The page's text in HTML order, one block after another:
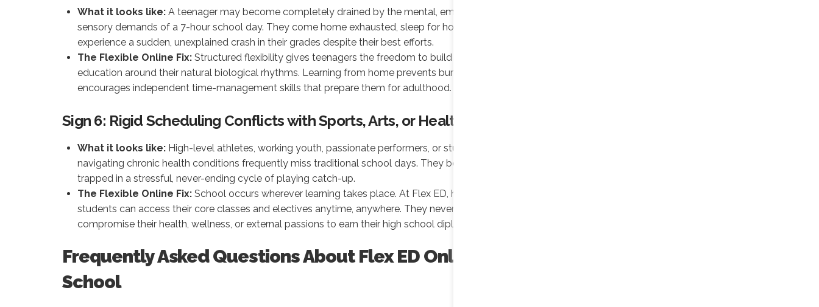
What it looks like: A teenager may become completely drained by the mental, emotional, and
sensory demands of a 7-hour school day. They come home exhausted, sleep for hours, and
experience a sudden, unexplained crash in their grades despite their best efforts.
The Flexible Online Fix: Structured flexibility gives teenagers the freedom to build their
education around their natural biological rhythms. Learning from home prevents burnout and
encourages independent time-management skills that prepare them for adulthood.
Sign 6: Rigid Scheduling Conflicts with Sports, Arts, or Health Needs
What it looks like: High-level athletes, working youth, passionate performers, or students
navigating chronic health conditions frequently miss traditional school days. They become
trapped in a stressful, never-ending cycle of playing catch-up.
The Flexible Online Fix: School occurs wherever learning takes place. At Flex ED, high school
students can access their core classes and electives anytime, anywhere. They never have to
compromise their health, wellness, or external passions to earn their high school diploma.
Frequently Asked Questions About Flex ED Online
School